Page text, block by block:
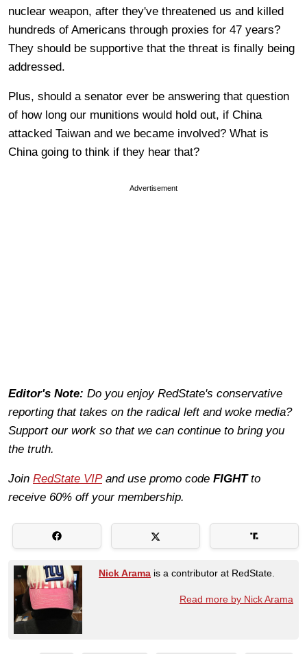
nuclear weapon, after they've threatened us and killed
hundreds of Americans through proxies for 47 years?
They should be supportive that the threat is finally being
addressed.
Plus, should a senator ever be answering that question
of how long our munitions would hold out, if China
attacked Taiwan and we became involved? What is
China going to think if they hear that?
Advertisement
Editor's Note: Do you enjoy RedState's conservative
reporting that takes on the radical left and woke media?
Support our work so that we can continue to bring you
the truth.
Join RedState VIPand use promo code FIGHTto
receive 60% off your membership.
Nick Arama is a contributor at RedState.
Read more by Nick Arama